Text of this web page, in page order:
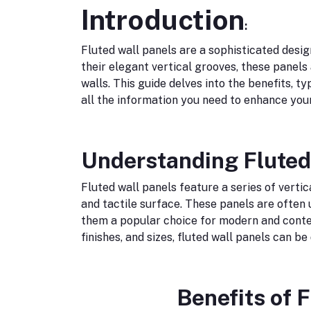
Introduction:
Fluted wall panels are a sophisticated
their elegant vertical grooves, these
walls. This guide delves into the benefits,
all the information you need to enhance
Understanding
Fluted wall panels feature a series of
and tactile surface. These panels are
them a popular choice for modern and
finishes, and sizes, fluted wall panels can
Benefits of